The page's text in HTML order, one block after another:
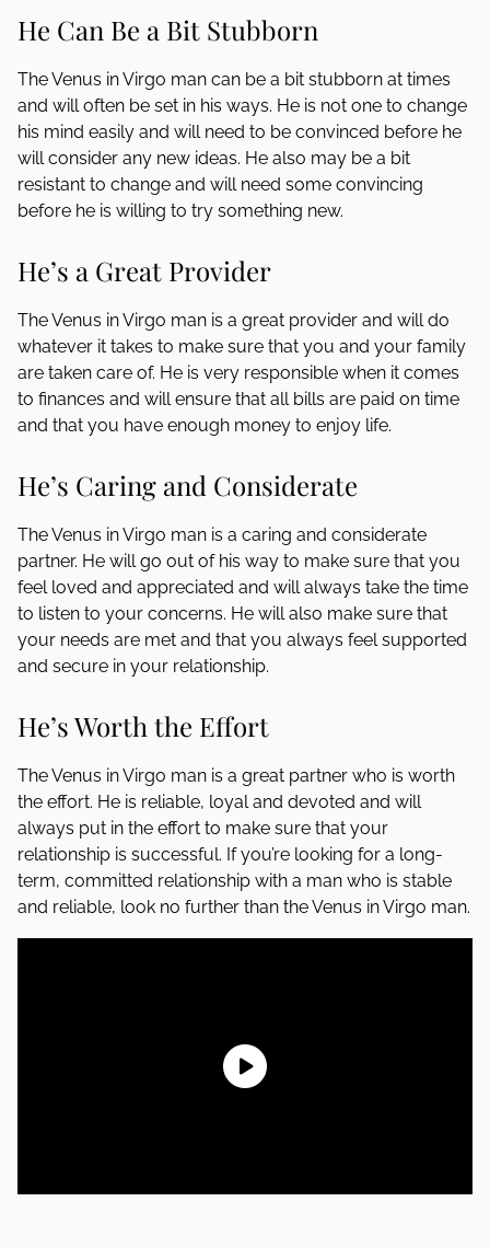
He Can Be a Bit Stubborn
The Venus in Virgo man can be a bit stubborn at times
and will often be set in his ways. He is not one to change
his mind easily and will need to be convinced before he
will consider any new ideas. He also may be a bit
resistant to change and will need some convincing
before he is willing to try something new.
He’s a Great Provider
The Venus in Virgo man is a great provider and will do
whatever it takes to make sure that you and your family
are taken care of. He is very responsible when it comes
to finances and will ensure that all bills are paid on time
and that you have enough money to enjoy life.
He’s Caring and Considerate
The Venus in Virgo man is a caring and considerate
partner. He will go out of his way to make sure that you
feel loved and appreciated and will always take the time
to listen to your concerns. He will also make sure that
your needs are met and that you always feel supported
and secure in your relationship.
He’s Worth the Effort
The Venus in Virgo man is a great partner who is worth
the effort. He is reliable, loyal and devoted and will
always put in the effort to make sure that your
relationship is successful. If you’re looking for a long-
term, committed relationship with a man who is stable
and reliable, look no further than the Venus in Virgo man.